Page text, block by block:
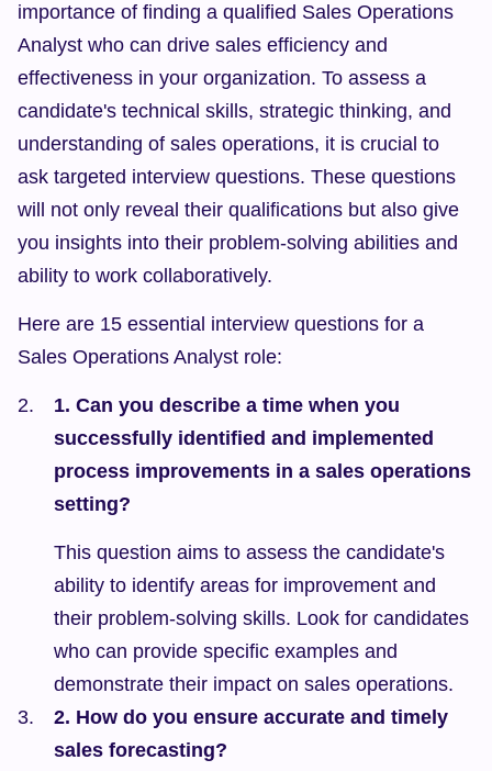
importance of finding a qualified Sales Operations
Analyst who can drive sales efficiency and
effectiveness in your organization. To assess a
candidate's technical skills, strategic thinking, and
understanding of sales operations, it is crucial to
ask targeted interview questions. These questions
will not only reveal their qualifications but also give
you insights into their problem-solving abilities and
ability to work collaboratively.
Here are 15 essential interview questions for a
Sales Operations Analyst role:
1. Can you describe a time when you
successfully identified and implemented
process improvements in a sales operations
setting?
This question aims to assess the candidate's
ability to identify areas for improvement and
their problem-solving skills. Look for candidates
who can provide specific examples and
demonstrate their impact on sales operations.
2. How do you ensure accurate and timely
sales forecasting?